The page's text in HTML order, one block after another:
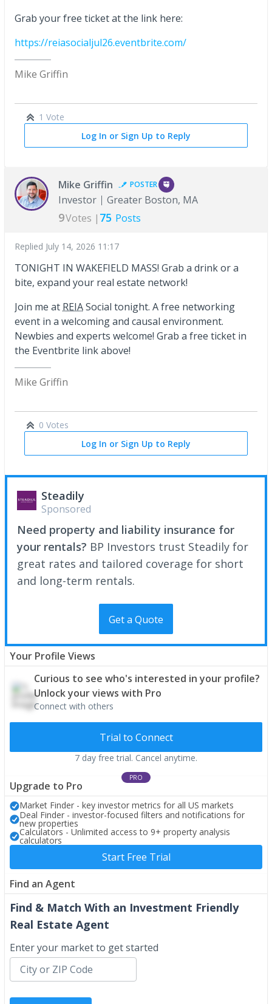
Grab your free ticket at the link here:
https://reiasocialjul26.eventbrite.com/
Mike Griffin
1 Vote
Log In or Sign Up to Reply
Mike Griffin POSTER
Investor Greater Boston, MA
9Votes | 75 Posts
Replied July 14, 2026 11:17
TONIGHT IN WAKEFIELD MASS! Grab a drink or a
bite, expand your real estate network!
Join me at REIASocial tonight. A free networking
event in a welcoming and causal environment.
Newbies and experts welcome! Grab a free ticket in
the Eventbrite link above!
Mike Griffin
0 Votes
Log In or Sign Up to Reply
Steadily
Sponsored
Need property and liability insurance for
your rentals? BP Investors trust Steadily for
great rates and tailored coverage for short
and long-term rentals.
Get a Quote
Your Profile Views
Curious to see who's interested in your profile?
Unlock your views with Pro
Connect with others
Trial to Connect
7 day free trial. Cancel anytime.
PRO
Upgrade to Pro
Market Finder - key investor metrics for all US markets
Deal Finder - investor-focused filters and notifications for
new properties
Calculators - Unlimited access to 9+ property analysis
calculators
Start Free Trial
Find an Agent
Find & Match With an Investment Friendly
Real Estate Agent
Enter your market to get started